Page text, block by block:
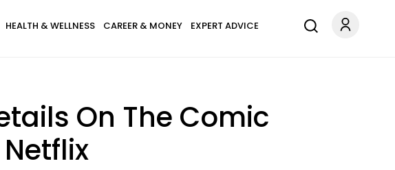
HEALTH & WELLNESS CAREER & MONEY EXPERT ADVICE
On The Comic